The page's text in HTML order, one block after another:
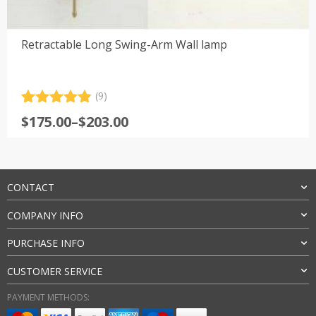
Retractable Long Swing-Arm Wall lamp
out of 5
(9)
$175.00–$203.00
Price
through
$203.00
CONTACT
COMPANY INFO
PURCHASE INFO
CUSTOMER SERVICE
PAYMENT METHODS: